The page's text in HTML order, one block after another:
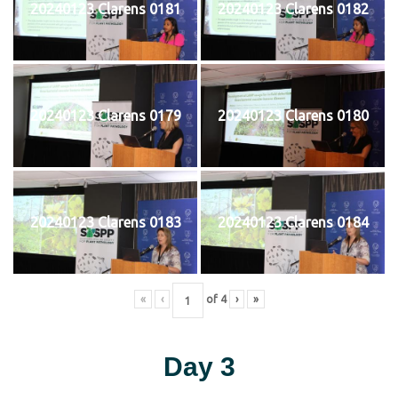
20240123 Clarens 0181 20240123 Clarens 0182
20240123 Clarens 0179 20240123 Clarens 0180
20240123 Clarens 0183 20240123 Clarens 0184
« ‹ of 4 › »
Day 3